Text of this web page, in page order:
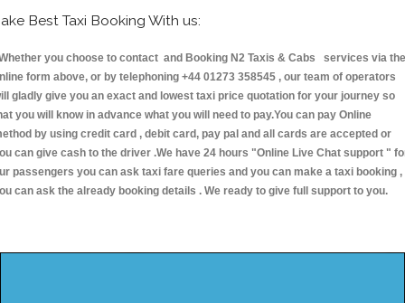
Best Taxi Booking With us:
you choose to contact and Booking N2 Taxis & Cabs services via the
form above, or by telephoning +44 01273 358545 , our team of operators
gladly give you an exact and lowest taxi price quotation for your journey so
you will know in advance what you will need to pay.You can pay Online
by using credit card , debit card, pay pal and all cards are accepted or
can give cash to the driver .We have 24 hours "Online Live Chat support "
passengers you can ask taxi fare queries and you can make a taxi booking ,
can ask the already booking details . We ready to give full support to you.